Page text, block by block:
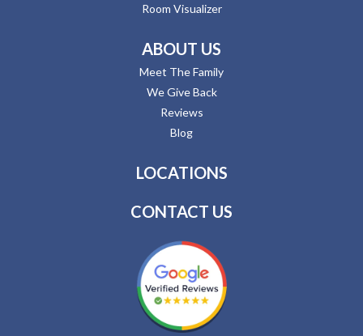
Room Visualizer
ABOUT US
Meet The Family
We Give Back
Reviews
Blog
LOCATIONS
CONTACT US